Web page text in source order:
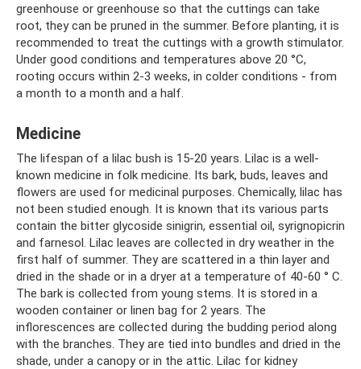
greenhouse or greenhouse so that the cuttings can take
root, they can be pruned in the summer. Before planting, it is
recommended to treat the cuttings with a growth stimulator.
Under good conditions and temperatures above 20 °C,
rooting occurs within 2-3 weeks, in colder conditions - from
a month to a month and a half.
Medicine
The lifespan of a lilac bush is 15-20 years. Lilac is a well-
known medicine in folk medicine. Its bark, buds, leaves and
flowers are used for medicinal purposes. Chemically, lilac has
not been studied enough. It is known that its various parts
contain the bitter glycoside sinigrin, essential oil, syrignopicrin
and farnesol. Lilac leaves are collected in dry weather in the
first half of summer. They are scattered in a thin layer and
dried in the shade or in a dryer at a temperature of 40-60 ° C.
The bark is collected from young stems. It is stored in a
wooden container or linen bag for 2 years. The
inflorescences are collected during the budding period along
with the branches. They are tied into bundles and dried in the
shade, under a canopy or in the attic. Lilac for kidney